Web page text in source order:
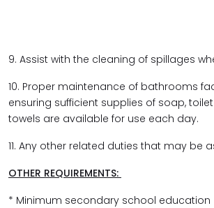
9. Assist with the cleaning of spillages
10. Proper maintenance of bathrooms
ensuring sufficient supplies of soap,
towels are available for use each day.
11. Any other related duties that may be
OTHER REQUIREMENTS:
* Minimum secondary school education